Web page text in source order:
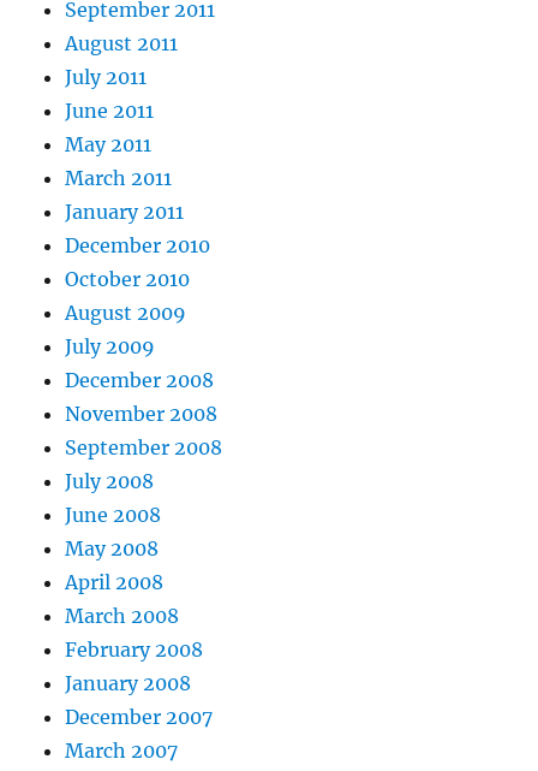
September 2011
August 2011
July 2011
June 2011
May 2011
March 2011
January 2011
December 2010
October 2010
August 2009
July 2009
December 2008
November 2008
September 2008
July 2008
June 2008
May 2008
April 2008
March 2008
February 2008
January 2008
December 2007
March 2007